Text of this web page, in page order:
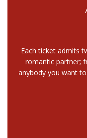
Each ticket admits
romantic partner;
anybody you want